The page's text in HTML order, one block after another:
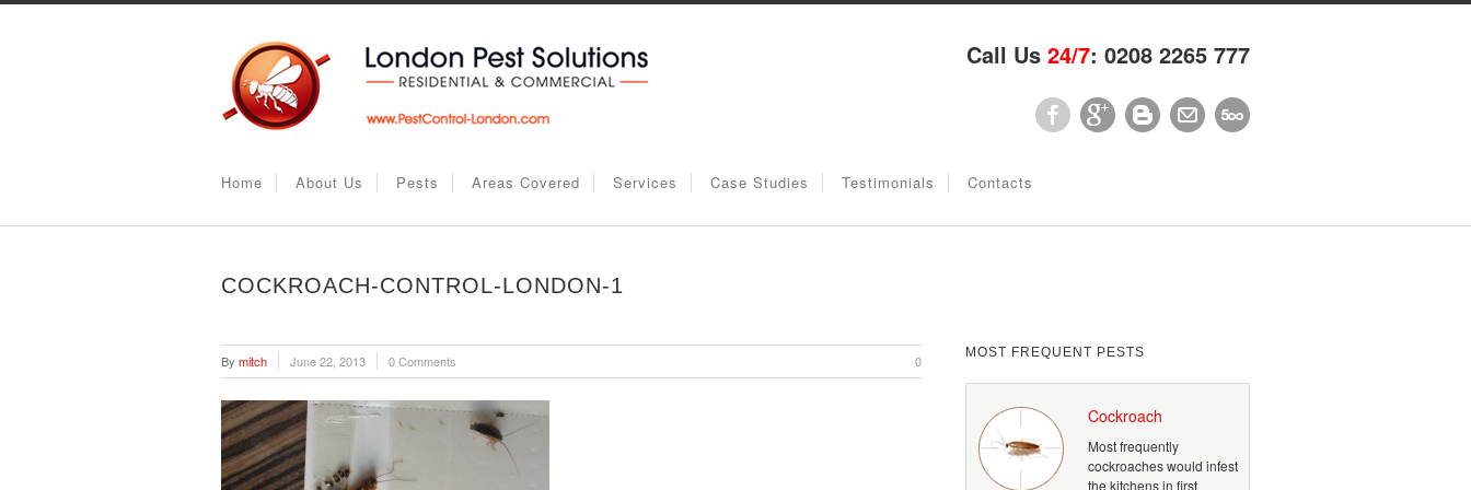
Call Us 24/7: 0208 2265 777
Home About Us Pests Areas Covered Services Case Studies Testimonials Contacts
COCKROACH-CONTROL-LONDON-1
By mitch June 22, 2013 0 Comments 0 MOST FREQUENT PESTS
Cockroach
Most frequently
cockroaches would infest
the kitchens in first